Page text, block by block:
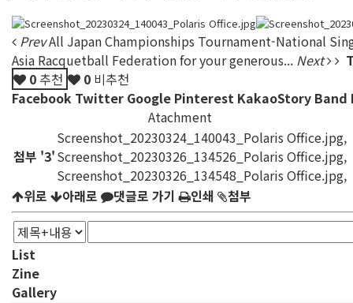
PrevAll Japan Championships Tournament-National
Asia Racquetball Federation for your generous... Next
0 추천 0 비추천
Facebook Twitter Google Pinterest KakaoStory Band
Atachment
첨부 '3'
Screenshot_20230324_140043_Polaris Office.jpg,
Screenshot_20230326_134526_Polaris Office.jpg,
Screenshot_20230326_134548_Polaris Office.jpg,
위로
아래로 댓글로 가기 인쇄 첨부
List
Zine
Gallery